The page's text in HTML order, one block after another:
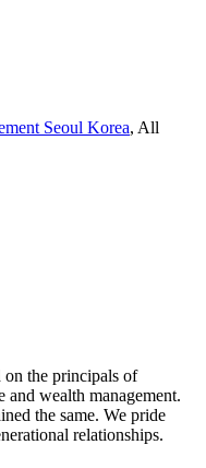
Seoul Korea, All
on the principals of
and wealth management.
the same. We pride
relationships.